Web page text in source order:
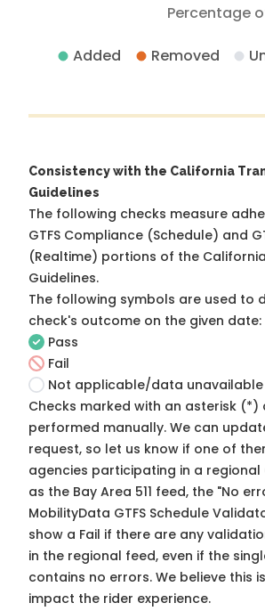
Percentage
Added Removed
Consistency with the California
Guidelines
The following checks measure
GTFS Compliance (Schedule) and
(Realtime) portions of the
Guidelines.
The following symbols are used to
check's outcome on the given date:
Pass
Fail
Not applicable/data unavailable
Checks marked with an asterisk
performed manually. We can
request, so let us know if one of
agencies participating in a regional
as the Bay Area 511 feed, the "No
MobilityData GTFS Schedule
show a Fail if there are any
in the regional feed, even if the
contains no errors. We believe this
impact the rider experience.